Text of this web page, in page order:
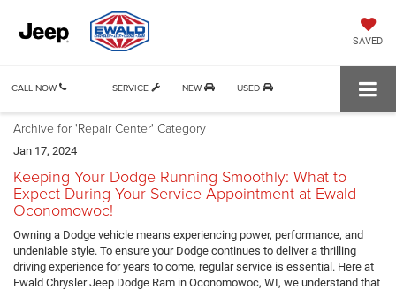
SAVED
CALL NOW SERVICE NEW USED
Archive for 'Repair Center' Category
Jan 17, 2024
Keeping Your Dodge Running Smoothly: What to
Expect During Your Service Appointment at Ewald
Oconomowoc!
Owning a Dodge vehicle means experiencing power, performance, and
undeniable style. To ensure your Dodge continues to deliver a thrilling
driving experience for years to come, regular service is essential. Here at
Ewald Chrysler Jeep Dodge Ram in Oconomowoc, WI, we understand that